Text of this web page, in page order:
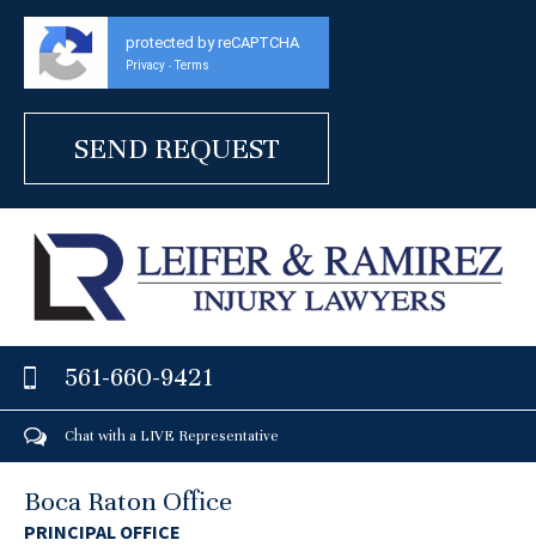
protected by reCAPTCHA
Privacy - Terms
561-660-9421
Chat with a LIVE Representative
Boca Raton Office
PRINCIPAL OFFICE